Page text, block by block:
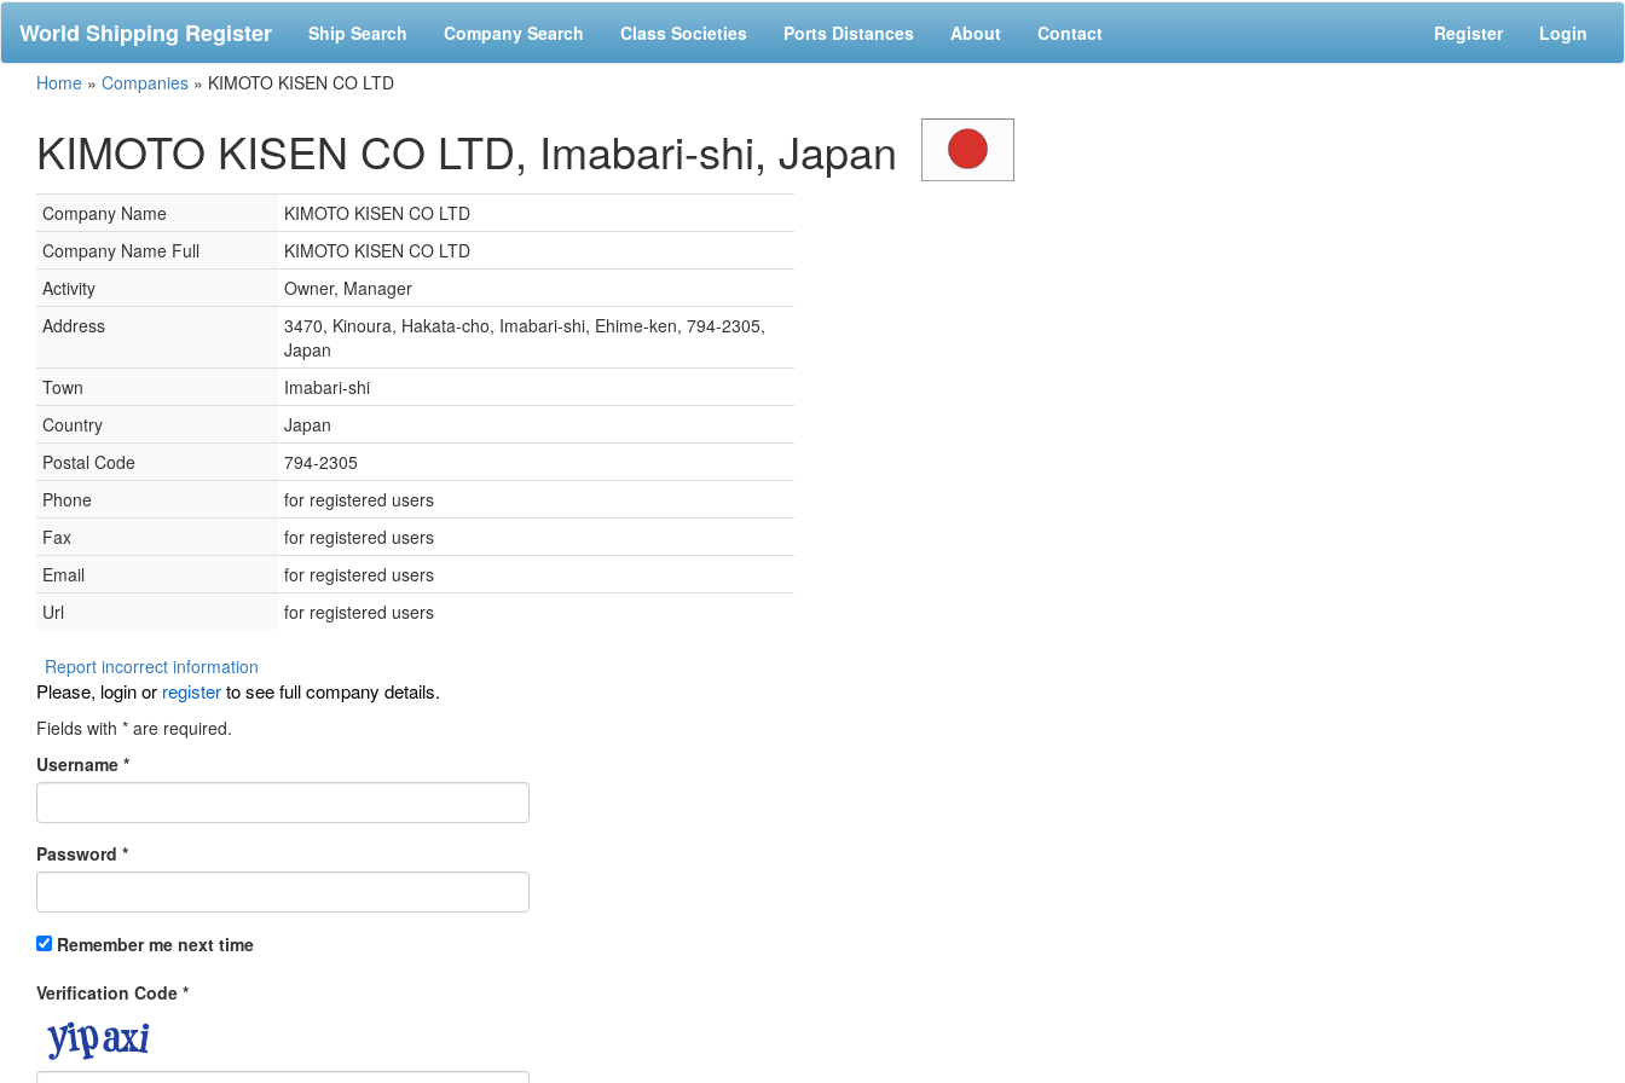
World Shipping Register Ship Search Company Search Class Societies Ports Distances About Contact Register Login
Home » Companies » KIMOTO KISEN CO LTD
KIMOTO KISEN CO LTD, Imabari-shi, Japan
Company Name
KIMOTO KISEN CO LTD
Company Name Full
KIMOTO KISEN CO LTD
Activity
Owner, Manager
Address
3470, Kinoura, Hakata-cho, Imabari-shi, Ehime-ken, 794-2305,
Japan
Town
Imabari-shi
Country
Japan
Postal Code
794-2305
Phone
for registered users
Fax
for registered users
Email
for registered users
Url
for registered users
Report incorrect information
Please, login or registerto see full company details.
Fields with * are required.
Username *
Password *
Remember me next time
Verification Code *